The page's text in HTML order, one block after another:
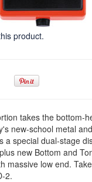
product.
takes the bottom-
new-school metal
a special dual-stage
new Bottom and
massive low end.
2.